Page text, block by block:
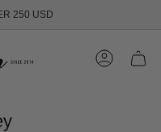
250 USD
Account